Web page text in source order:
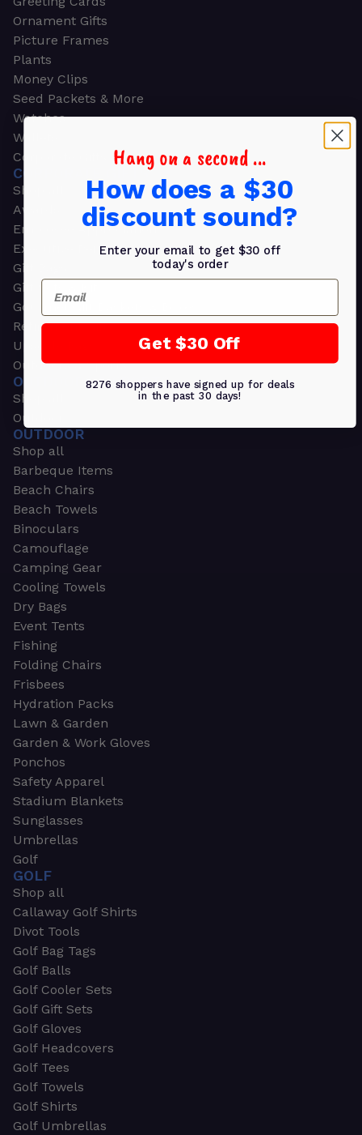
Ornament Gifts
Picture Frames
Plants
Money Clips
Seed Packets & More
Watches
Wallets
Corporate Gifts
CORPORATE GIFTS
Shop all
Awards
Employee Appreciation
Executive Pens
Gift Bags
Gift Sets & Kits
Gourmet Gift Baskets & Boxes
Retirement Gifts
Upscale Bags
Outdoors & Sports
OUTDOORS & SPORTS
Shop all
Outdoor
OUTDOOR
Shop all
Barbeque Items
Beach Chairs
Beach Towels
Binoculars
Camouflage
Camping Gear
Cooling Towels
Dry Bags
Event Tents
Fishing
Folding Chairs
Frisbees
Hydration Packs
Lawn & Garden
Garden & Work Gloves
Ponchos
Safety Apparel
Stadium Blankets
Sunglasses
Umbrellas
Golf
GOLF
Shop all
Callaway Golf Shirts
Divot Tools
Golf Bag Tags
Golf Balls
Golf Cooler Sets
Golf Gift Sets
Golf Gloves
Golf Headcovers
Golf Tees
Golf Towels
Golf Shirts
Golf Umbrellas
Hang on a second ...
How does a $30
discount sound?
Enter your email to get $30 off
today's order
Email
Get $30 Off
8276 shoppers have signed up for deals
in the past 30 days!